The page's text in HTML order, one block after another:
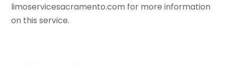
limoservicesacramento.com for more information
on this service.